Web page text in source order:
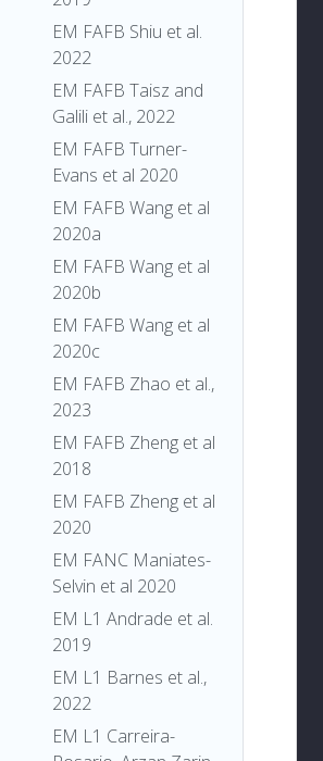
EM FAFB Shiu et al.
2022
EM FAFB Taisz and
Galili et al., 2022
EM FAFB Turner-
Evans et al 2020
EM FAFB Wang et al
2020a
EM FAFB Wang et al
2020b
EM FAFB Wang et al
2020c
EM FAFB Zhao et al.,
2023
EM FAFB Zheng et al
2018
EM FAFB Zheng et al
2020
EM FANC Maniates-
Selvin et al 2020
EM L1 Andrade et al.
2019
EM L1 Barnes et al.,
2022
EM L1 Carreira-